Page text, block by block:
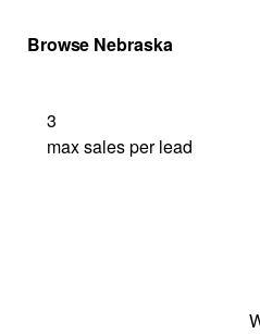
Browse Nebraska
3
max sales per lead